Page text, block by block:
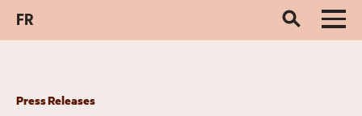
FR
Press Releases